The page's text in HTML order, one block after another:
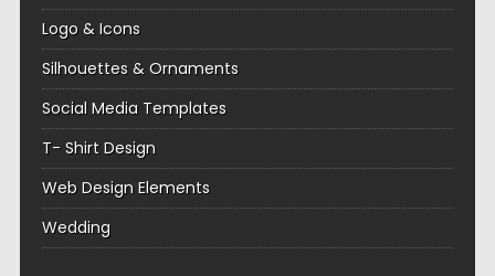
Logo & Icons
Silhouettes & Ornaments
Social Media Templates
T- Shirt Design
Web Design Elements
Wedding